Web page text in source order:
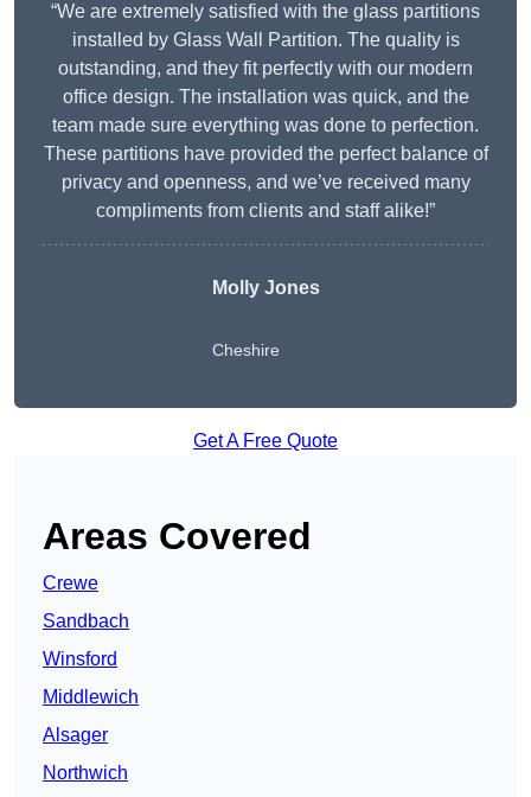
“We are extremely satisfied with the glass partitions
installed by Glass Wall Partition. The quality is
outstanding, and they fit perfectly with our modern
office design. The installation was quick, and the
team made sure everything was done to perfection.
These partitions have provided the perfect balance of
privacy and openness, and we’ve received many
compliments from clients and staff alike!”
Molly Jones
Cheshire
Get A Free Quote
Areas Covered
Crewe
Sandbach
Winsford
Middlewich
Alsager
Northwich